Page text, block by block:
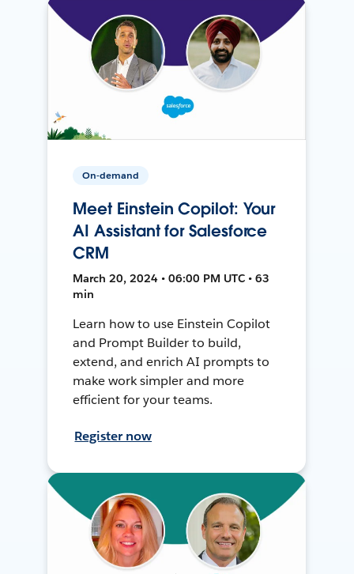
On-demand
Meet Einstein Copilot: Your
AI Assistant for Salesforce
CRM
March 20, 2024 • 06:00 PM UTC • 63
min
Learn how to use Einstein Copilot
and Prompt Builder to build,
extend, and enrich AI prompts to
make work simpler and more
efficient for your teams.
Register now